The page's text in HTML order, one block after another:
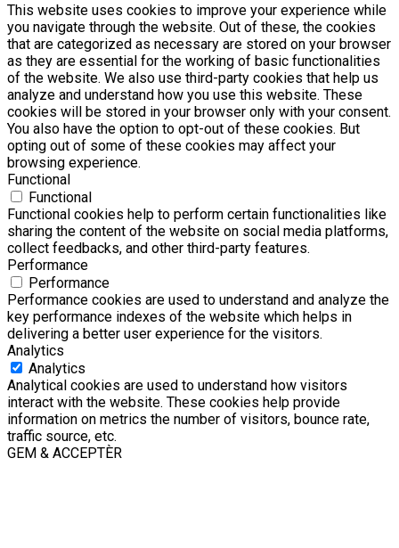
This website uses cookies to improve your experience while
you navigate through the website. Out of these, the cookies
that are categorized as necessary are stored on your browser
as they are essential for the working of basic functionalities
of the website. We also use third-party cookies that help us
analyze and understand how you use this website. These
cookies will be stored in your browser only with your consent.
You also have the option to opt-out of these cookies. But
opting out of some of these cookies may affect your
browsing experience.
Functional
Functional
Functional cookies help to perform certain functionalities like
sharing the content of the website on social media platforms,
collect feedbacks, and other third-party features.
Performance
Performance
Performance cookies are used to understand and analyze the
key performance indexes of the website which helps in
delivering a better user experience for the visitors.
Analytics
Analytics
Analytical cookies are used to understand how visitors
interact with the website. These cookies help provide
information on metrics the number of visitors, bounce rate,
traffic source, etc.
GEM & ACCEPTÈR